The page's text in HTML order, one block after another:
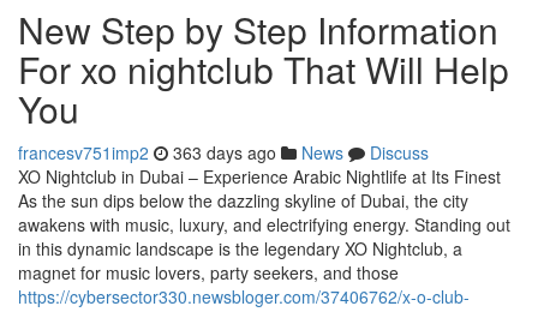
New Step by Step Information
For xo nightclub That Will Help
You
francesv751imp2 363 days ago News
Discuss
XO Nightclub in Dubai – Experience Arabic Nightlife at Its Finest
As the sun dips below the dazzling skyline of Dubai, the city
awakens with music, luxury, and electrifying energy. Standing out
in this dynamic landscape is the legendary XO Nightclub, a
magnet for music lovers, party seekers, and those
https://cybersector330.newsbloger.com/37406762/x-o-club-